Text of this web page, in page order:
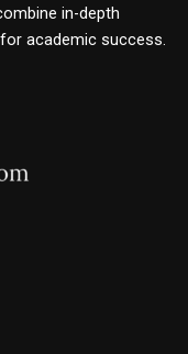
in-depth
academic success.